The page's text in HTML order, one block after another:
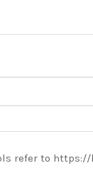
refer to